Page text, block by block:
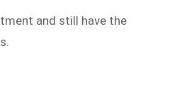
and still have the